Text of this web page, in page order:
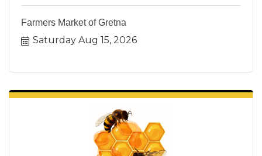
Farmers Market of Gretna
Saturday Aug 15, 2026